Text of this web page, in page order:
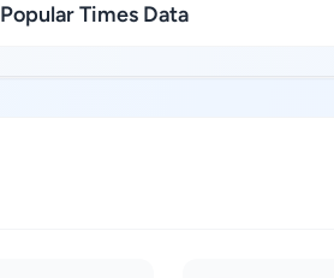
Popular Times Data